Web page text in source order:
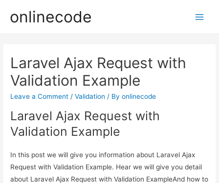
onlinecode
Laravel Ajax Request with
Validation Example
Leave a Comment /Validation / Byonlinecode
Laravel Ajax Request with
Validation Example
In this post we will give you information about Laravel Ajax
Request with Validation Example. Hear we will give you detail
about Laravel Ajax Request with Validation ExampleAnd how to